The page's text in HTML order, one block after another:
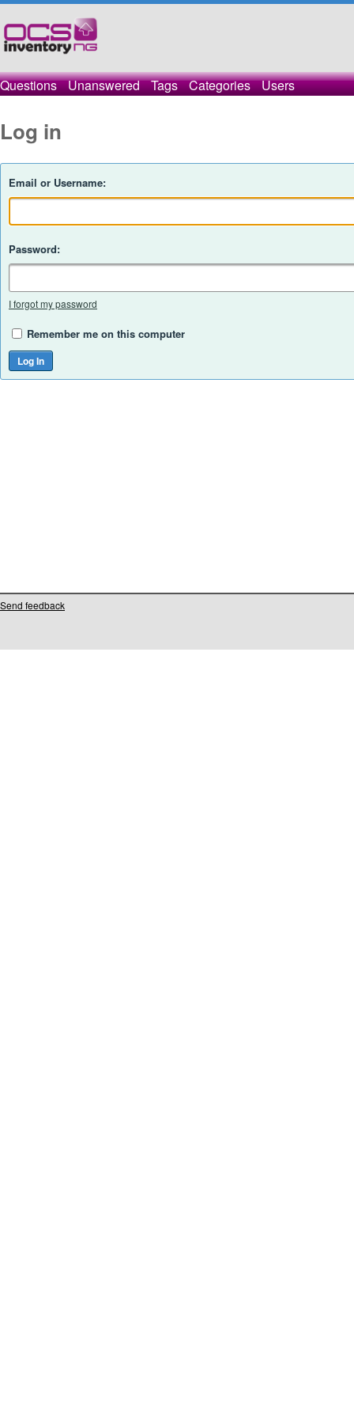
Questions Unanswered Tags Categories Users
Log in
Email or Username:
Password:
I forgot my password
Remember me on this computer
Send feedback